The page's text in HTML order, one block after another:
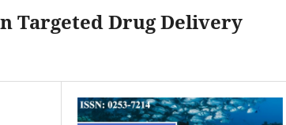
Targeted Drug Delivery